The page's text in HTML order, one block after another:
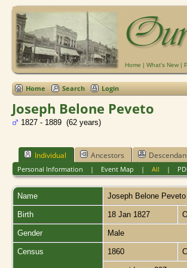
Home | What's New |
Home Search Login
Joseph Belone Peveto
1827 - 1889 (62 years)
Individual Ancestors
Personal Information | Event Map | All |
Name Joseph Belone Peveto
Birth 18 Jan 1827
Gender Male
Census 1860